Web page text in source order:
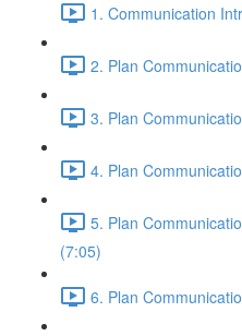
1. Communication
2. Plan
3. Plan
4. Plan
5. Plan
(7:05)
6. Plan